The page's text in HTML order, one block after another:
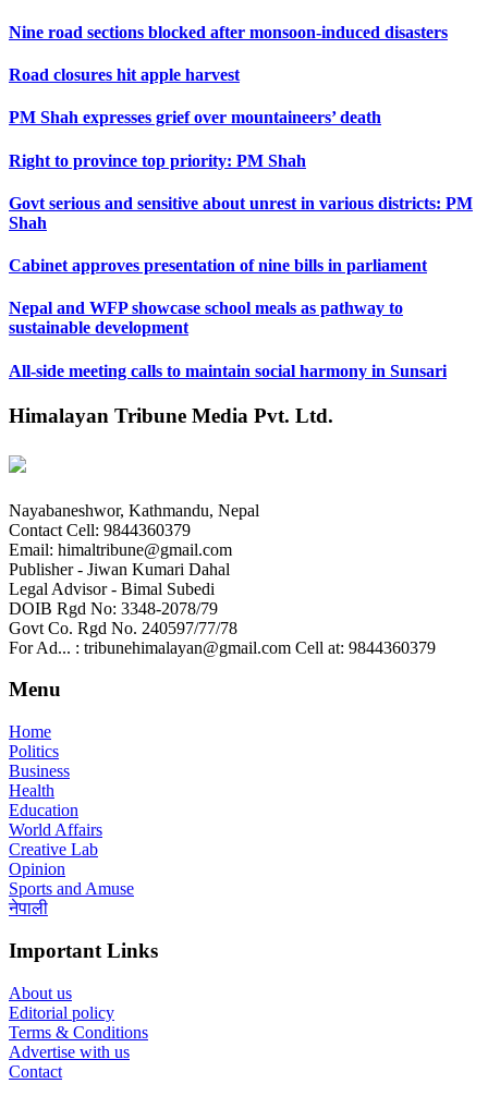
Nine road sections blocked after monsoon-induced disasters
Road closures hit apple harvest
PM Shah expresses grief over mountaineers’ death
Right to province top priority: PM Shah
Govt serious and sensitive about unrest in various districts: PM
Shah
Cabinet approves presentation of nine bills in parliament
Nepal and WFP showcase school meals as pathway to
sustainable development
All-side meeting calls to maintain social harmony in Sunsari
Himalayan Tribune Media Pvt. Ltd.
Nayabaneshwor, Kathmandu, Nepal
Contact Cell: 9844360379
Email: himaltribune@gmail.com
Publisher - Jiwan Kumari Dahal
Legal Advisor - Bimal Subedi
DOIB Rgd No: 3348-2078/79
Govt Co. Rgd No. 240597/77/78
For Ad... : tribunehimalayan@gmail.com Cell at: 9844360379
Menu
Home
Politics
Business
Health
Education
World Affairs
Creative Lab
Opinion
Sports and Amuse
नेपाली
Important Links
About us
Editorial policy
Terms & Conditions
Advertise with us
Contact